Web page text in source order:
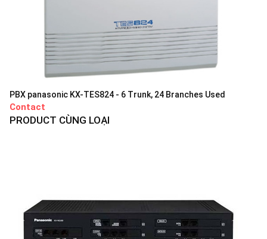
PBX panasonic KX-TES824 - 6 Trunk, 24 Branches Used
Contact
PRODUCT CÙNG LOẠI